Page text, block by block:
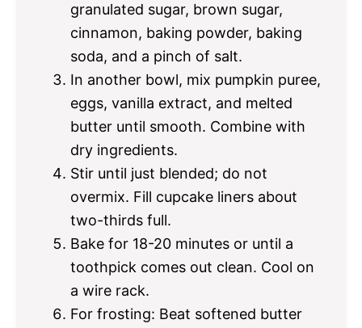
granulated sugar, brown sugar,
cinnamon, baking powder, baking
soda, and a pinch of salt.
In another bowl, mix pumpkin puree,
eggs, vanilla extract, and melted
butter until smooth. Combine with
dry ingredients.
Stir until just blended; do not
overmix. Fill cupcake liners about
two-thirds full.
Bake for 18-20 minutes or until a
toothpick comes out clean. Cool on
a wire rack.
For frosting: Beat softened butter